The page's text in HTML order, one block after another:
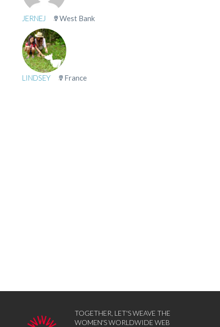
JERNEJ West Bank
LINDSEY France
TOGETHER, LET'S WEAVE THE
WOMEN'S WORLDWIDE WEB